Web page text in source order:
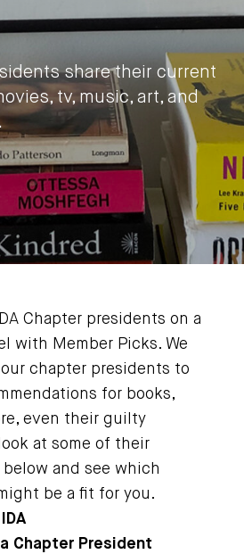
share their current
tv, music, art, and
Chapter presidents on a
with Member Picks. We
chapter presidents to
for books,
even their guilty
at some of their
and see which
be a fit for you.
Chapter President